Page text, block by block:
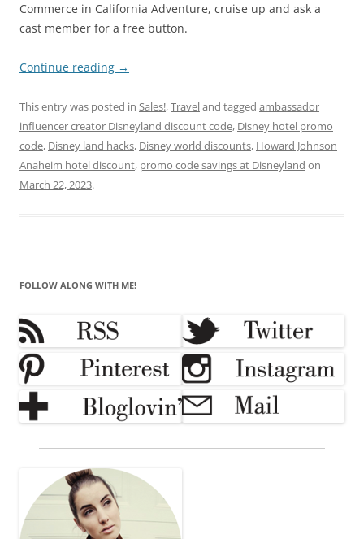
Commerce in California Adventure, cruise up and ask a
cast member for a free button.
Continue reading →
This entry was posted in Sales!,Traveland tagged ambassador
influencer creator Disneyland discount code, Disney hotel promo
code, Disney land hacks, Disney world discounts, Howard Johnson
Anaheim hotel discount, promo code savings at Disneyland on
March 22, 2023.
FOLLOW ALONG WITH ME!